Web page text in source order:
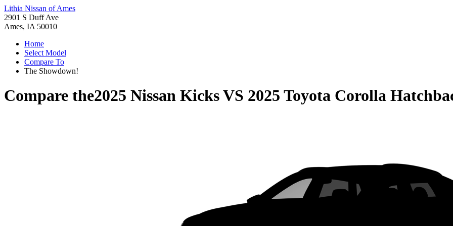
Lithia Nissan of Ames
2901 S Duff Ave
Ames, IA 50010
Home
Select Model
Compare To
The Showdown!
Compare the2025 Nissan KicksVS 2025 Toyota Corolla